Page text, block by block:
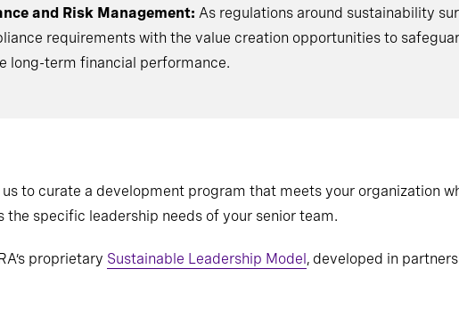
and Risk Management: As regulations around sustainability
requirements with the value creation opportunities to
long-term financial performance.
to curate a development program that meets your organization
the specific leadership needs of your senior team.
proprietary Sustainable Leadership Model, developed in